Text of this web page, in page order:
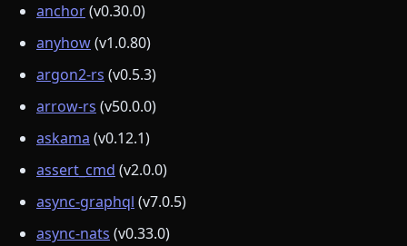
anchor(v0.30.0)
anyhow(v1.0.80)
argon2-rs (v0.5.3)
arrow-rs (v50.0.0)
askama (v0.12.1)
assert_cmd (v2.0.0)
async-graphql (v7.0.5)
async-nats (v0.33.0)